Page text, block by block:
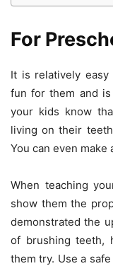
For
It is relatively easy
fun for them and
your kids know
living on their
You can even
When teaching
show them the
demonstrated the
of brushing teeth,
them try. Use a